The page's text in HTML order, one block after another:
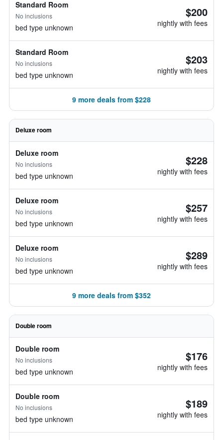
Standard Room
No inclusions
bed type unknown
$200
nightly with fees
Standard Room
No inclusions
bed type unknown
$203
nightly with fees
9 more deals from $228
Deluxe room
Deluxe room
No inclusions
bed type unknown
$228
nightly with fees
Deluxe room
No inclusions
bed type unknown
$257
nightly with fees
Deluxe room
No inclusions
bed type unknown
$289
nightly with fees
9 more deals from $352
Double room
Double room
No inclusions
bed type unknown
$176
nightly with fees
Double room
No inclusions
bed type unknown
$189
nightly with fees